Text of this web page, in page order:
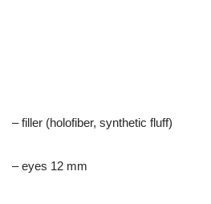
– filler (holofiber, synthetic fluff)
– eyes 12 mm